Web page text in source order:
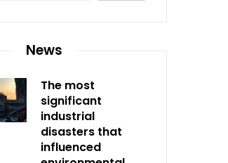
News
The most
significant
industrial
disasters that
influenced